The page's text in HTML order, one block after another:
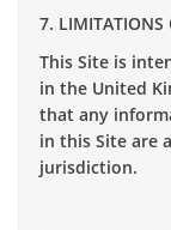
7. LIMITATIONS
This Site is
in the United
that any
in this Site are
jurisdiction.